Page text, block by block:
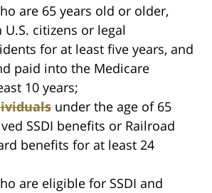
are 65 years old or older,
citizens or legal
for at least five years, and
paid into the Medicare
10 years;
under the age of 65
SSDI benefits or Railroad
benefits for at least 24
are eligible for SSDI and